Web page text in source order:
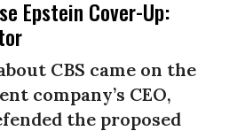
Epstein Cover-Up:
CBS came on the
company’s CEO,
the proposed